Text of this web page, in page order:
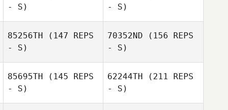
Maria Elena Lara
- S)
- S)
85256TH (147 REPS
- S)
70352ND (156 REPS
- S)
85695TH (145 REPS
- S)
62244TH (211 REPS
- S)